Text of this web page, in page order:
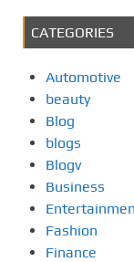
CATEGORIES
Automotive
beauty
Blog
blogs
Blogv
Business
Fashion
Finance